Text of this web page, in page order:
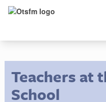
Teachers at
School